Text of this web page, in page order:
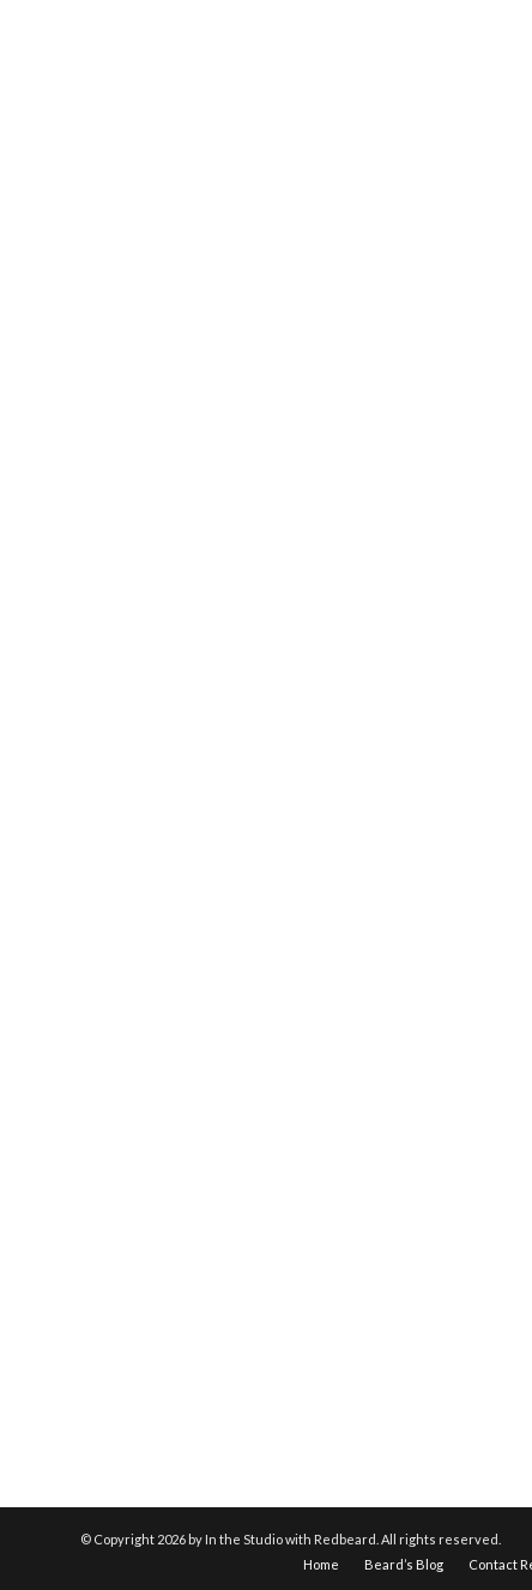
© Copyright 2026 by In the Studio with Redbeard. All rights reserved.
Home
Beard’s Blog Contact